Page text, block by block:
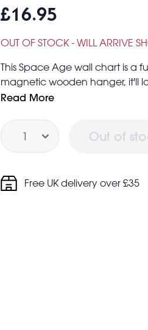
£16.95
OUT OF STOCK - WILL ARRIVE
This Space Age wall chart is a
magnetic wooden hanger, it'll
Size of chart: 50x70cm
Read More
Quantity
Out of
Free UK delivery over £35